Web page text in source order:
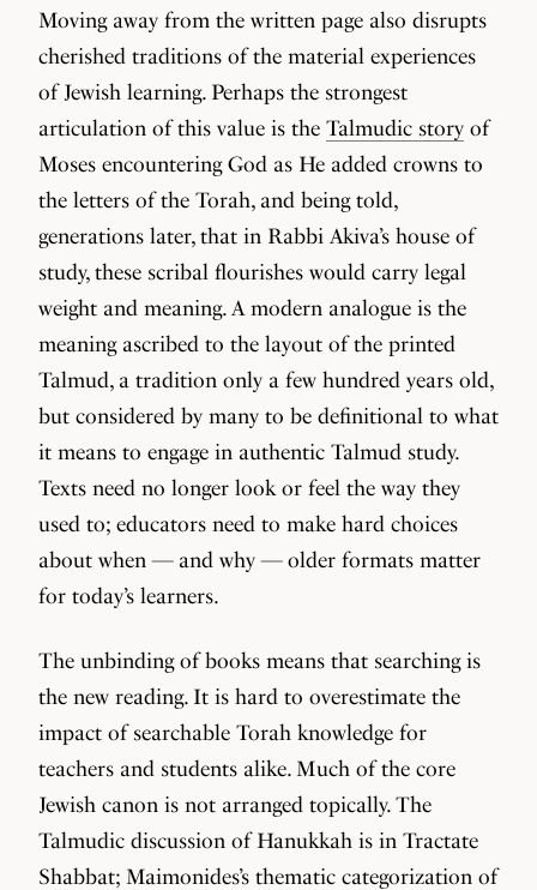
Moving away from the written page also disrupts
cherished traditions of the material experiences
of Jewish learning. Perhaps the strongest
articulation of this value is the Talmudic story of
Moses encountering God as He added crowns to
the letters of the Torah, and being told,
generations later, that in Rabbi Akiva’s house of
study, these scribal flourishes would carry legal
weight and meaning. A modern analogue is the
meaning ascribed to the layout of the printed
Talmud, a tradition only a few hundred years old,
but considered by many to be definitional to what
it means to engage in authentic Talmud study.
Texts need no longer look or feel the way they
used to; educators need to make hard choices
about when — and why — older formats matter
for today’s learners.
The unbinding of books means that searching is
the new reading. It is hard to overestimate the
impact of searchable Torah knowledge for
teachers and students alike. Much of the core
Jewish canon is not arranged topically. The
Talmudic discussion of Hanukkah is in Tractate
Shabbat; Maimonides’s thematic categorization of